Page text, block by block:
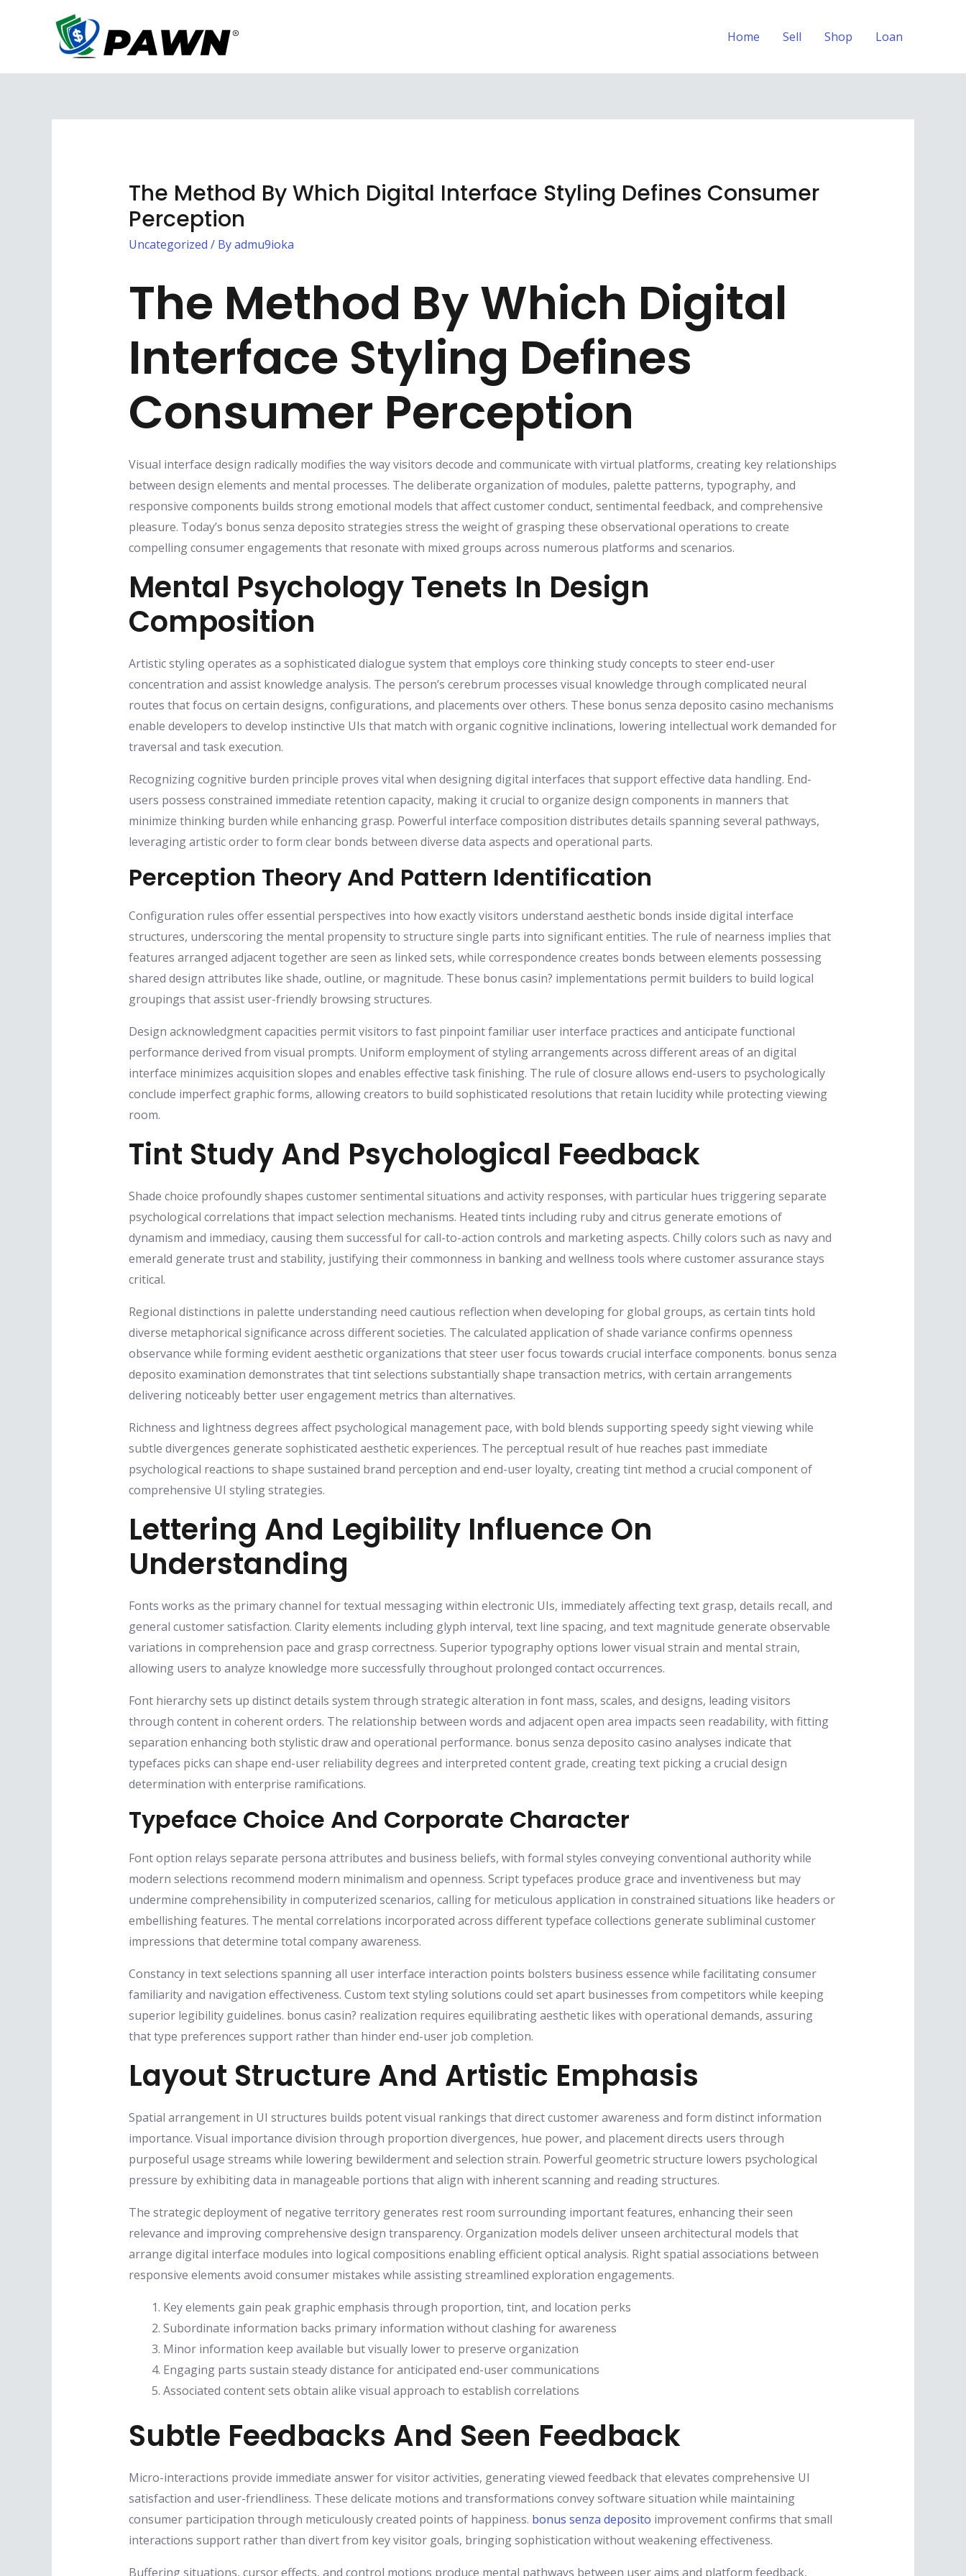
Home Sell Shop Loan
The Method By Which Digital Interface Styling Defines Consumer
Perception
Uncategorized / Byadmu9ioka
The Method By Which Digital
Interface Styling Defines
Consumer Perception
Visual interface design radically modifies the way visitors decode and communicate with virtual platforms, creating key relationships
between design elements and mental processes. The deliberate organization of modules, palette patterns, typography, and
responsive components builds strong emotional models that affect customer conduct, sentimental feedback, and comprehensive
pleasure. Today’s bonus senza deposito strategies stress the weight of grasping these observational operations to create
compelling consumer engagements that resonate with mixed groups across numerous platforms and scenarios.
Mental Psychology Tenets In Design
Composition
Artistic styling operates as a sophisticated dialogue system that employs core thinking study concepts to steer end-user
concentration and assist knowledge analysis. The person’s cerebrum processes visual knowledge through complicated neural
routes that focus on certain designs, configurations, and placements over others. These bonus senza deposito casino mechanisms
enable developers to develop instinctive UIs that match with organic cognitive inclinations, lowering intellectual work demanded for
traversal and task execution.
Recognizing cognitive burden principle proves vital when designing digital interfaces that support effective data handling. End-
users possess constrained immediate retention capacity, making it crucial to organize design components in manners that
minimize thinking burden while enhancing grasp. Powerful interface composition distributes details spanning several pathways,
leveraging artistic order to form clear bonds between diverse data aspects and operational parts.
Perception Theory And Pattern Identification
Configuration rules offer essential perspectives into how exactly visitors understand aesthetic bonds inside digital interface
structures, underscoring the mental propensity to structure single parts into significant entities. The rule of nearness implies that
features arranged adjacent together are seen as linked sets, while correspondence creates bonds between elements possessing
shared design attributes like shade, outline, or magnitude. These bonus casin? implementations permit builders to build logical
groupings that assist user-friendly browsing structures.
Design acknowledgment capacities permit visitors to fast pinpoint familiar user interface practices and anticipate functional
performance derived from visual prompts. Uniform employment of styling arrangements across different areas of an digital
interface minimizes acquisition slopes and enables effective task finishing. The rule of closure allows end-users to psychologically
conclude imperfect graphic forms, allowing creators to build sophisticated resolutions that retain lucidity while protecting viewing
room.
Tint Study And Psychological Feedback
Shade choice profoundly shapes customer sentimental situations and activity responses, with particular hues triggering separate
psychological correlations that impact selection mechanisms. Heated tints including ruby and citrus generate emotions of
dynamism and immediacy, causing them successful for call-to-action controls and marketing aspects. Chilly colors such as navy and
emerald generate trust and stability, justifying their commonness in banking and wellness tools where customer assurance stays
critical.
Regional distinctions in palette understanding need cautious reflection when developing for global groups, as certain tints hold
diverse metaphorical significance across different societies. The calculated application of shade variance confirms openness
observance while forming evident aesthetic organizations that steer user focus towards crucial interface components. bonus senza
deposito examination demonstrates that tint selections substantially shape transaction metrics, with certain arrangements
delivering noticeably better user engagement metrics than alternatives.
Richness and lightness degrees affect psychological management pace, with bold blends supporting speedy sight viewing while
subtle divergences generate sophisticated aesthetic experiences. The perceptual result of hue reaches past immediate
psychological reactions to shape sustained brand perception and end-user loyalty, creating tint method a crucial component of
comprehensive UI styling strategies.
Lettering And Legibility Influence On
Understanding
Fonts works as the primary channel for textual messaging within electronic UIs, immediately affecting text grasp, details recall, and
general customer satisfaction. Clarity elements including glyph interval, text line spacing, and text magnitude generate observable
variations in comprehension pace and grasp correctness. Superior typography options lower visual strain and mental strain,
allowing users to analyze knowledge more successfully throughout prolonged contact occurrences.
Font hierarchy sets up distinct details system through strategic alteration in font mass, scales, and designs, leading visitors
through content in coherent orders. The relationship between words and adjacent open area impacts seen readability, with fitting
separation enhancing both stylistic draw and operational performance. bonus senza deposito casino analyses indicate that
typefaces picks can shape end-user reliability degrees and interpreted content grade, creating text picking a crucial design
determination with enterprise ramifications.
Typeface Choice And Corporate Character
Font option relays separate persona attributes and business beliefs, with formal styles conveying conventional authority while
modern selections recommend modern minimalism and openness. Script typefaces produce grace and inventiveness but may
undermine comprehensibility in computerized scenarios, calling for meticulous application in constrained situations like headers or
embellishing features. The mental correlations incorporated across different typeface collections generate subliminal customer
impressions that determine total company awareness.
Constancy in text selections spanning all user interface interaction points bolsters business essence while facilitating consumer
familiarity and navigation effectiveness. Custom text styling solutions could set apart businesses from competitors while keeping
superior legibility guidelines. bonus casin? realization requires equilibrating aesthetic likes with operational demands, assuring
that type preferences support rather than hinder end-user job completion.
Layout Structure And Artistic Emphasis
Spatial arrangement in UI structures builds potent visual rankings that direct customer awareness and form distinct information
importance. Visual importance division through proportion divergences, hue power, and placement directs users through
purposeful usage streams while lowering bewilderment and selection strain. Powerful geometric structure lowers psychological
pressure by exhibiting data in manageable portions that align with inherent scanning and reading structures.
The strategic deployment of negative territory generates rest room surrounding important features, enhancing their seen
relevance and improving comprehensive design transparency. Organization models deliver unseen architectural models that
arrange digital interface modules into logical compositions enabling efficient optical analysis. Right spatial associations between
responsive elements avoid consumer mistakes while assisting streamlined exploration engagements.
Key elements gain peak graphic emphasis through proportion, tint, and location perks
Subordinate information backs primary information without clashing for awareness
Minor information keep available but visually lower to preserve organization
Engaging parts sustain steady distance for anticipated end-user communications
Associated content sets obtain alike visual approach to establish correlations
Subtle Feedbacks And Seen Feedback
Micro-interactions provide immediate answer for visitor activities, generating viewed feedback that elevates comprehensive UI
satisfaction and user-friendliness. These delicate motions and transformations convey software situation while maintaining
consumer participation through meticulously created points of happiness. bonus senza deposito improvement confirms that small
interactions support rather than divert from key visitor goals, bringing sophistication without weakening effectiveness.
Buffering situations, cursor effects, and control motions produce mental pathways between user aims and platform feedback,